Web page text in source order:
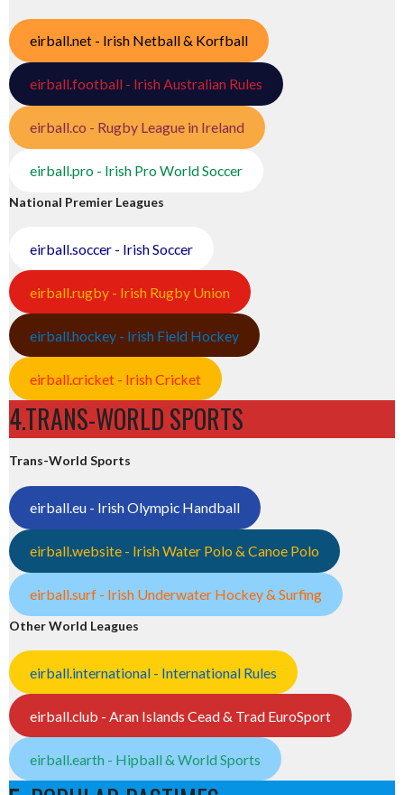
eirball.net - Irish Netball & Korfball
eirball.football - Irish Australian Rules
eirball.co - Rugby League in Ireland
eirball.pro - Irish Pro World Soccer
National Premier Leagues
eirball.soccer - Irish Soccer
eirball.rugby - Irish Rugby Union
eirball.hockey - Irish Field Hockey
eirball.cricket - Irish Cricket
4.TRANS-WORLD SPORTS
Trans-World Sports
eirball.eu - Irish Olympic Handball
eirball.website - Irish Water Polo & Canoe Polo
eirball.surf - Irish Underwater Hockey & Surfing
Other World Leagues
eirball.international - International Rules
eirball.club - Aran Islands Cead & Trad EuroSport
eirball.earth - Hipball & World Sports